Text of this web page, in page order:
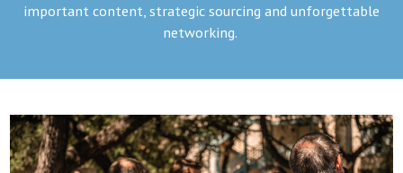
important content, strategic sourcing and unforgettable
networking.